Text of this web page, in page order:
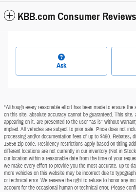
KBB.com Consumer Reviews
Ask
*Although every reasonable effort has been made to ensure
on this site, absolute accuracy cannot be guaranteed. This site,
appearing on it, are presented to the user "as is" without
implied. All vehicles are subject to prior sale. Price does not
processing and/or documentation fees of up to $490. Rebates,
15658 zip code. Residency restrictions apply based on titling
different locations are not currently in our inventory (Not in
our location within a reasonable date from the time of your
we make every effort to provide you the most accurate, up-to-
more vehicles on this website may be incorrect due to
or technical error. We reserve the right to refuse to honor any
account for the occasional human or technical error. Please